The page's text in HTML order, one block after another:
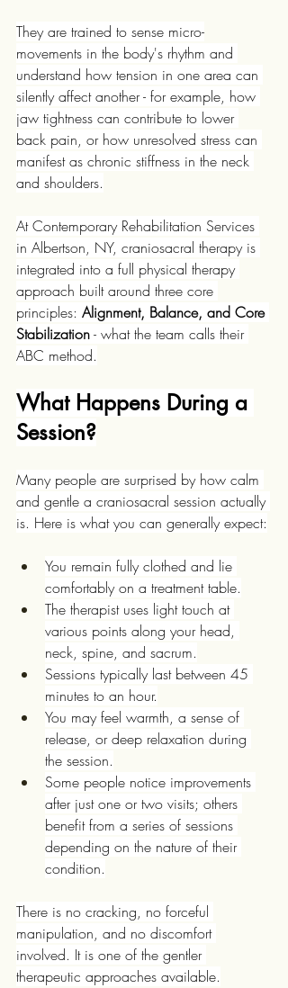
They are trained to sense micro-
movements in the body's rhythm and
understand how tension in one area can
silently affect another - for example, how
jaw tightness can contribute to lower
back pain, or how unresolved stress can
manifest as chronic stiffness in the neck
and shoulders.
At Contemporary Rehabilitation Services
in Albertson, NY, craniosacral therapy is
integrated into a full physical therapy
approach built around three core
principles: Alignment, Balance, and Core
Stabilization - what the team calls their
ABC method.
What Happens During a
Session?
Many people are surprised by how calm
and gentle a craniosacral session actually
is. Here is what you can generally expect:
You remain fully clothed and lie
comfortably on a treatment table.
The therapist uses light touch at
various points along your head,
neck, spine, and sacrum.
Sessions typically last between 45
minutes to an hour.
You may feel warmth, a sense of
release, or deep relaxation during
the session.
Some people notice improvements
after just one or two visits; others
benefit from a series of sessions
depending on the nature of their
condition.
There is no cracking, no forceful
manipulation, and no discomfort
involved. It is one of the gentler
therapeutic approaches available.